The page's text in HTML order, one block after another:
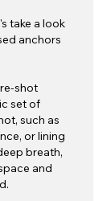
take a look
anchors
shot
set of
such as
or lining
breath,
and